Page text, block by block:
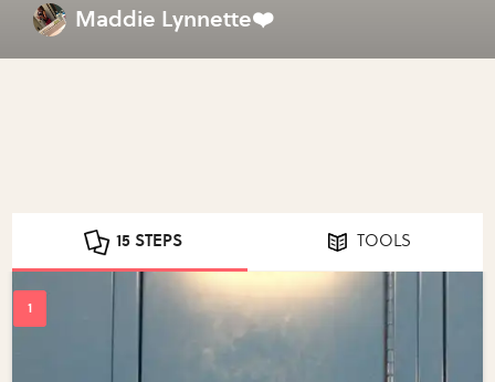
Maddie Lynnette❤️
15 STEPS TOOLS